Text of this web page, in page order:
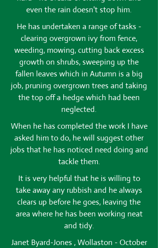
even the rain doesn't stop him.
He has undertaken a range of tasks -
clearing overgrown ivy from fence,
weeding, mowing, cutting back excess
growth on shrubs, sweeping up the
fallen leaves which in Autumn is a big
job, pruning overgrown trees and taking
the top off a hedge which had been
neglected.
When he has completed the work I have
asked him to do, he will suggest other
jobs that he has noticed need doing and
tackle them.
It is very helpful that he is willing to
take away any rubbish and he always
clears up before he goes, leaving the
area where he has been working neat
and tidy.
Janet Byard-Jones , Wollaston - October